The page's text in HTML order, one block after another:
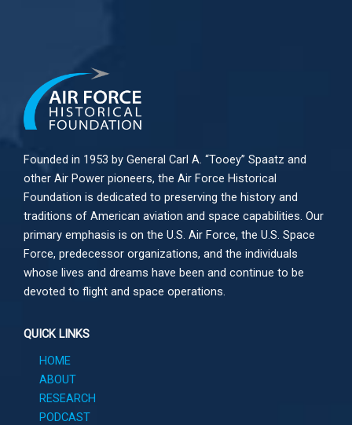
Founded in 1953 by General Carl A. “Tooey” Spaatz and
other Air Power pioneers, the Air Force Historical
Foundation is dedicated to preserving the history and
traditions of American aviation and space capabilities. Our
primary emphasis is on the U.S. Air Force, the U.S. Space
Force, predecessor organizations, and the individuals
whose lives and dreams have been and continue to be
devoted to flight and space operations.
QUICK LINKS
HOME
ABOUT
RESEARCH
PODCAST